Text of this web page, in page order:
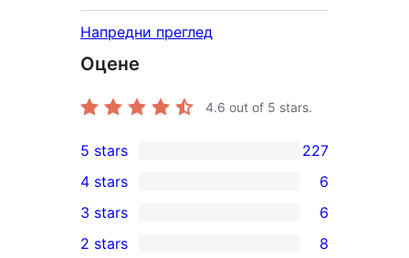
Напредни преглед
Оцене
4.6 out of 5 stars.
227
5-
star
reviews
5 stars 227
4-
star
4 stars 6
6
3-
3 stars 6
2 stars 8